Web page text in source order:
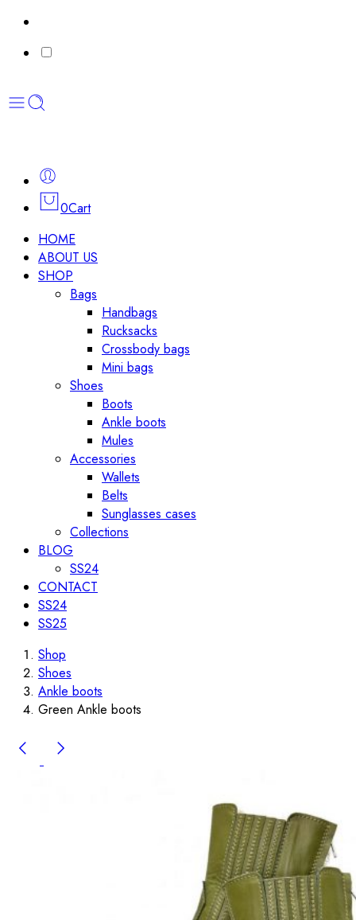
0Cart
HOME
ABOUT US
SHOP
Bags
Handbags
Rucksacks
Crossbody bags
Mini bags
Shoes
Boots
Ankle boots
Mules
Accessories
Wallets
Belts
Sunglasses cases
Collections
BLOG
SS24
CONTACT
SS24
SS25
Shop
Shoes
Ankle boots
Green Ankle boots